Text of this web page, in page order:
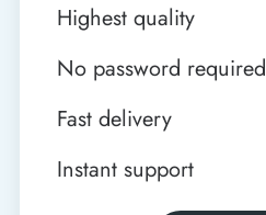
Highest quality
No password required
Fast delivery
Instant support